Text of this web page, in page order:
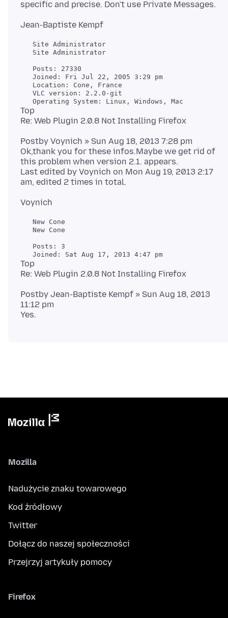
   Site Administrator
   Site Administrator
   Posts: 27330
   Joined: Fri Jul 22, 2005 3:29 pm
   Location: Cone, France
   VLC version: 2.2.0-git
Top
Postby Voynich » Sun Aug 18, 2013 7:28 pm
Ok,thank you for these infos.Maybe we get rid of
this problem when version 2.1. appears.
Last edited by Voynich on Mon Aug 19, 2013 2:17
   New Cone
   New Cone
   Posts: 3
Top
Postby Jean-Baptiste Kempf » Sun Aug 18, 2013
11:12 pm
Mozilla
Nadużycie znaku towarowego
Kod źródłowy
Twitter
Dołącz do naszej społeczności
Przejrzyj artykuły pomocy
Firefox